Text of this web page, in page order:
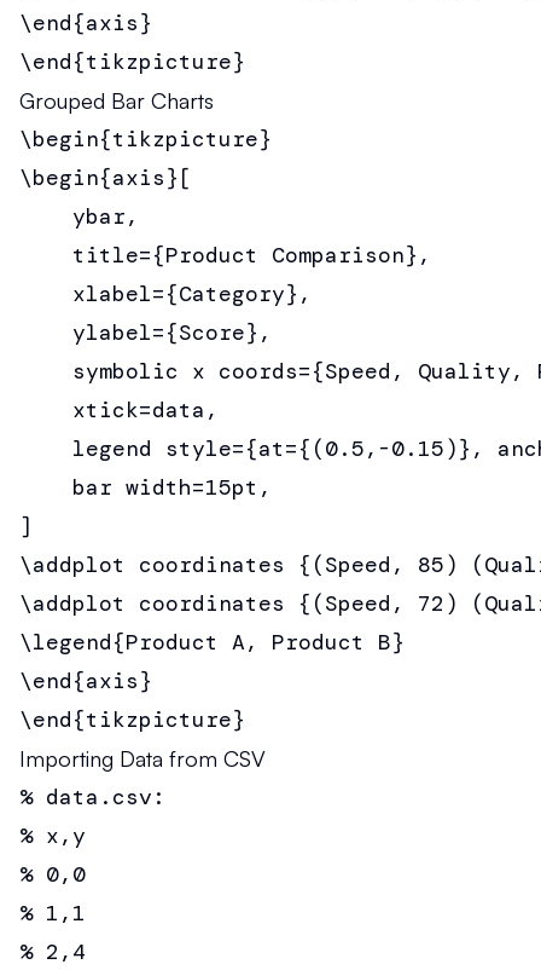
\end{axis}
\end{tikzpicture}
Grouped Bar Charts
\begin{tikzpicture}
\begin{axis}[
    ybar,
    title={Product Comparison},
    xlabel={Category},
    ylabel={Score},
symbolic x coords={Speed, Quality,
    xtick=data,
legend style={at={(0.5,-0.15)},
    bar width=15pt,
]
\addplot coordinates {(Speed, 85)
\addplot coordinates {(Speed, 72)
\legend{Product A, Product B}
\end{axis}
\end{tikzpicture}
Importing Data from CSV
% data.csv:
% x,y
% 0,0
% 1,1
% 2,4